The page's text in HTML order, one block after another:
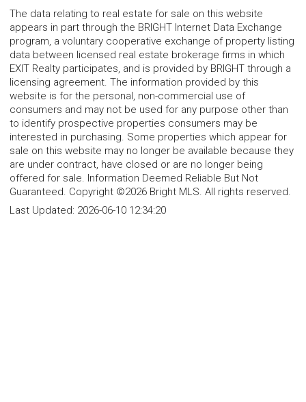
The data relating to real estate for sale on this website
appears in part through the BRIGHT Internet Data Exchange
program, a voluntary cooperative exchange of property listing
data between licensed real estate brokerage firms in which
EXIT Realty participates, and is provided by BRIGHT through a
licensing agreement. The information provided by this
website is for the personal, non-commercial use of
consumers and may not be used for any purpose other than
to identify prospective properties consumers may be
interested in purchasing. Some properties which appear for
sale on this website may no longer be available because they
are under contract, have closed or are no longer being
offered for sale. Information Deemed Reliable But Not
Guaranteed. Copyright ©2026 Bright MLS. All rights reserved.
Last Updated: 2026-06-10 12:34:20